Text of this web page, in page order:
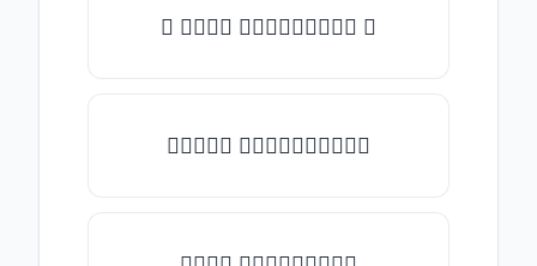
✺ 𝒯𝓎𝓅𝒺 𝓈𝓄𝓂𝒺𝓉𝒽𝒾𝓃𝒼 ✺
★𝒯𝓎𝓅𝒺 𝓈𝓄𝓂𝒺𝓉𝒽𝒾𝓃𝒼★